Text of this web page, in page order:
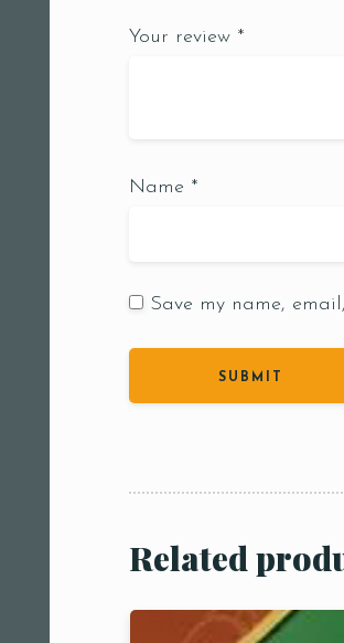
Your review *
Name *
Save my name,
Related